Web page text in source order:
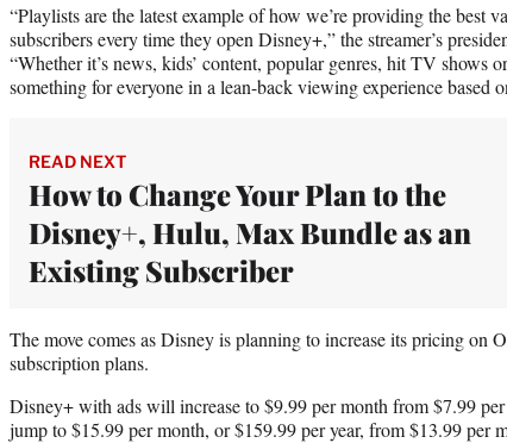
“Playlists are the latest example of how we’re providing the best
subscribers every time they open Disney+,” the streamer’s
“Whether it’s news, kids’ content, popular genres, hit TV shows
something for everyone in a lean-back viewing experience based
READ NEXT
How to Change Your Plan to the
Disney+, Hulu, Max Bundle as an
Existing Subscriber
The move comes as Disney is planning to increase its pricing on
subscription plans.
Disney+ with ads will increase to $9.99 per month from $7.99
jump to $15.99 per month, or $159.99 per year, from $13.99 per